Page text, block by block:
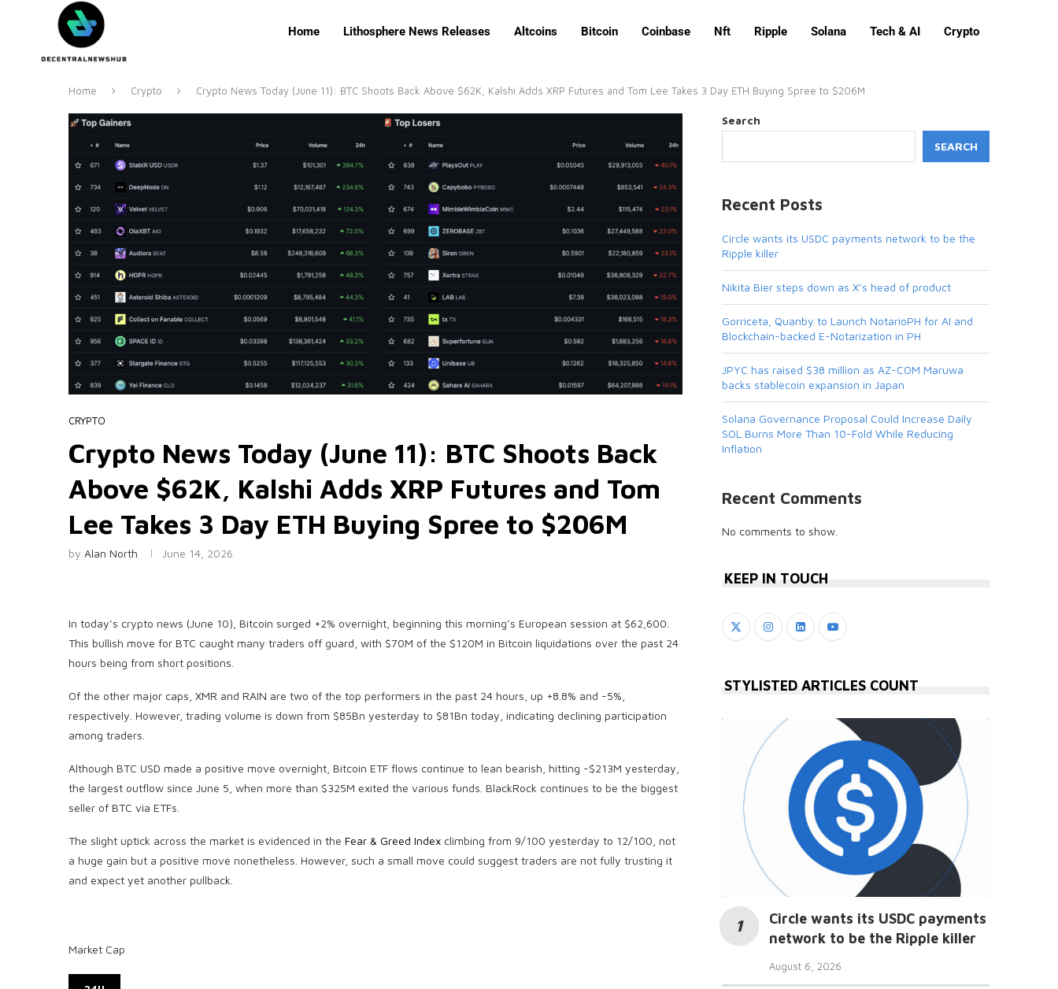
Home Lithosphere News Releases Altcoins Bitcoin Coinbase Nft Ripple Solana Tech & AI Crypto
Home Crypto Crypto News Today (June 11): BTC Shoots Back Above $62K, Kalshi Adds XRP Futures and Tom Lee Takes 3 Day ETH Buying Spree to $206M
CRYPTO
Crypto News Today (June 11): BTC Shoots Back
Above $62K, Kalshi Adds XRP Futures and Tom
Lee Takes 3 Day ETH Buying Spree to $206M
by Alan North June 14, 2026
In today’s crypto news (June 10), Bitcoin surged +2% overnight, beginning this morning’s European session at $62,600.
This bullish move for BTC caught many traders off guard, with $70M of the $120M in Bitcoin liquidations over the past 24
hours being from short positions.
Of the other major caps, XMR and RAIN are two of the top performers in the past 24 hours, up +8.8% and -5%,
respectively. However, trading volume is down from $85Bn yesterday to $81Bn today, indicating declining participation
among traders.
Although BTC USD made a positive move overnight, Bitcoin ETF flows continue to lean bearish, hitting -$213M yesterday,
the largest outflow since June 5, when more than $325M exited the various funds. BlackRock continues to be the biggest
seller of BTC via ETFs.
The slight uptick across the market is evidenced in the Fear & Greed Index climbing from 9/100 yesterday to 12/100, not
a huge gain but a positive move nonetheless. However, such a small move could suggest traders are not fully trusting it
and expect yet another pullback.
Market Cap
Search
SEARCH
Recent Posts
Circle wants its USDC payments network to be the
Ripple killer
Nikita Bier steps down as X’s head of product
Gorriceta, Quanby to Launch NotarioPH for AI and
Blockchain-backed E-Notarization in PH
JPYC has raised $38 million as AZ-COM Maruwa
backs stablecoin expansion in Japan
Solana Governance Proposal Could Increase Daily
SOL Burns More Than 10-Fold While Reducing
Inflation
Recent Comments
No comments to show.
KEEP IN TOUCH
STYLISTED ARTICLES COUNT
Circle wants its USDC payments
network to be the Ripple killer
August 6, 2026